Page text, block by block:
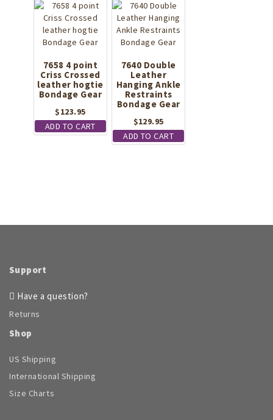
7658 4 point
Criss Crossed
leather hogtie
Bondage Gear
$123.95
ADD TO CART
7640 Double
Leather
Hanging Ankle
Restraints
Bondage Gear
$129.95
ADD TO CART
Support
Have a question?
Returns
Shop
US Shipping
International Shipping
Size Charts